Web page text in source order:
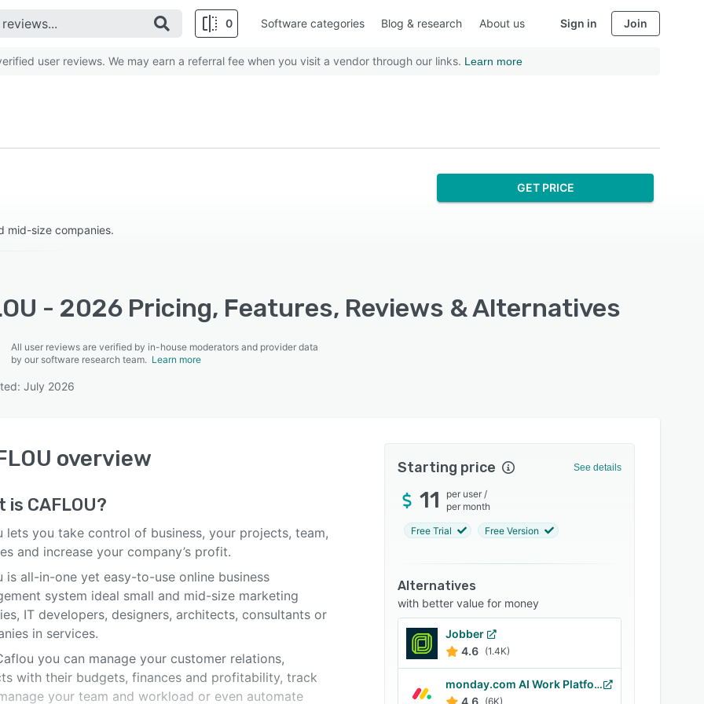
0 Software categories Blog & research About us Sign in Join
user reviews. We may earn a referral fee when you visit a vendor through our links. Learn more
mid-size companies.
GET PRICE
- 2026 Pricing, Features, Reviews & Alternatives
All user reviews are verified by in-house moderators and provider data
by our software research team. Learn more
July 2026
overview
is CAFLOU?
lets you take control of business, your projects, team,
and increase your company’s profit.
is all-in-one yet easy-to-use online business
system ideal small and mid-size marketing
IT developers, designers, architects, consultants or
in services.
you can manage your customer relations,
with their budgets, finances and profitability, track
your team and workload or even automate
Starting price See details
11 per user /
per month
Free Trial Free Version
Alternatives
with better value for money
Jobber
4.6 (1.4K)
monday.com AI Work Platform
4.6 (6K)